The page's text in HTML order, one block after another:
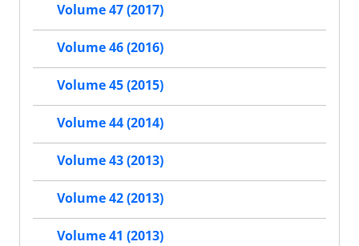
Volume 47 (2017)
Volume 46 (2016)
Volume 45 (2015)
Volume 44 (2014)
Volume 43 (2013)
Volume 42 (2013)
Volume 41 (2013)